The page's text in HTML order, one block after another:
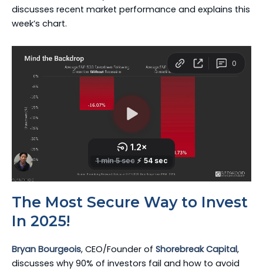
discusses recent market performance and explains this
week’s chart.
The Most Secure Way to Invest
In 2025!
Bryan Bourgeois, CEO/Founder of Shorebreak Capital,
discusses why 90% of investors fail and how to avoid